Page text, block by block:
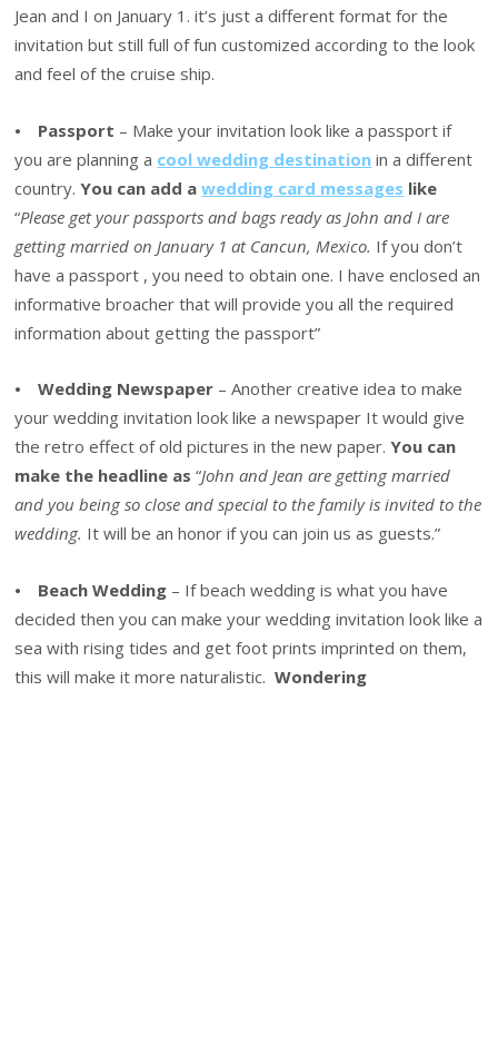
Jean and I on January 1. it’s just a different format for the
invitation but still full of fun customized according to the look
and feel of the cruise ship.
⦁ Passport – Make your invitation look like a passport if
you are planning a cool wedding destination in a different
country.You can add awedding card messages like
“Please get your passports and bags ready as John and I are
getting married on January 1 at Cancun, Mexico. If you don’t
have a passport , you need to obtain one. I have enclosed an
informative broacher that will provide you all the required
information about getting the passport”
⦁Wedding Newspaper – Another creative idea to make
your wedding invitation look like a newspaper It would give
the retro effect of old pictures in the new paper. You can
make the headline as “John and Jean are getting married
and you being so close and special to the family is invited to the
wedding. It will be an honor if you can join us as guests.”
⦁ Beach Wedding – If beach wedding is what you have
decided then you can make your wedding invitation look like a
sea with rising tides and get foot prints imprinted on them,
this will make it more naturalistic.Wondering